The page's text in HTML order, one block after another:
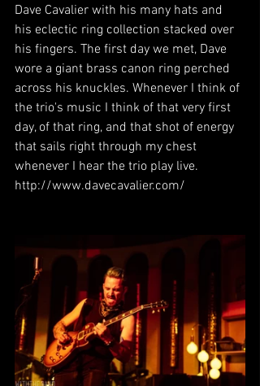
Dave Cavalier with his many hats and
his eclectic ring collection stacked over
his fingers. The first day we met, Dave
wore a giant brass canon ring perched
across his knuckles. Whenever I think of
the trio's music I think of that very first
day, of that ring, and that shot of energy
that sails right through my chest
whenever I hear the trio play live.
http://www.davecavalier.com/